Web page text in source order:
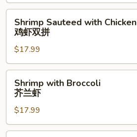
Sauteed
with
Chicken
鸡
虾
Shrimp Sauteed with Chicken
鸡虾双拼
$17.99
with
Broccoli
兰
Shrimp with Broccoli
芥兰虾
$17.99